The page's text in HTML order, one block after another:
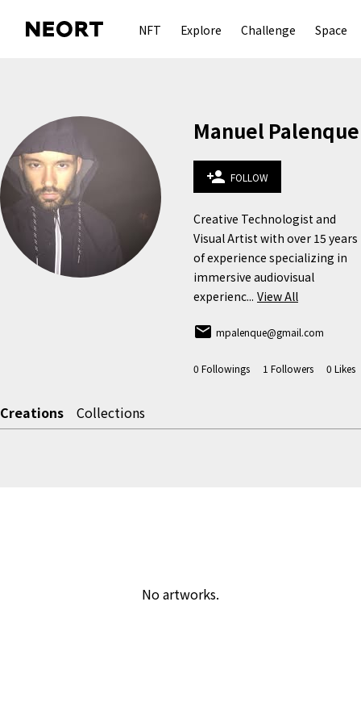
NFT Explore Challenge Space
Manuel Palenque
person_add FOLLOW
Creative Technologist and
Visual Artist with over 15 years
of experience specializing in
immersive audiovisual
experienc... View All
email mpalenque@gmail.com
0 Followings 1 Followers 0 Likes
Creations Collections
No artworks.